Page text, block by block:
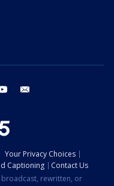
youtube
Your Privacy Choices
Captioning
Contact Us
rewritten, or